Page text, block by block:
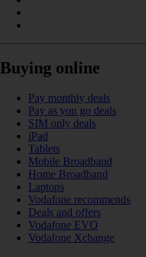
Buying online
Pay monthly deals
Pay as you go deals
SIM only deals
iPad
Tablets
Mobile Broadband
Home Broadband
Laptops
Vodafone recommends
Deals and offers
Vodafone EVO
Vodafone Xchange